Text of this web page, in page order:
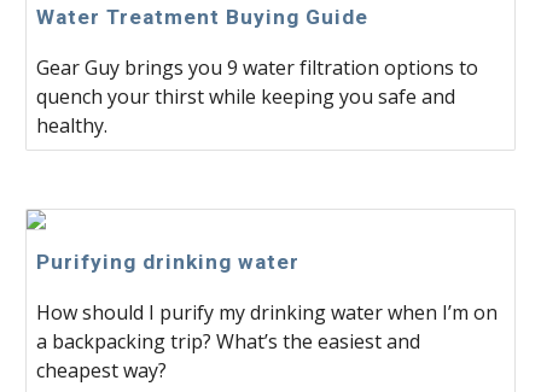
Water Treatment Buying Guide
Gear Guy brings you 9 water filtration options to
quench your thirst while keeping you safe and
healthy.
Purifying drinking water
How should I purify my drinking water when I’m on
a backpacking trip? What’s the easiest and
cheapest way?